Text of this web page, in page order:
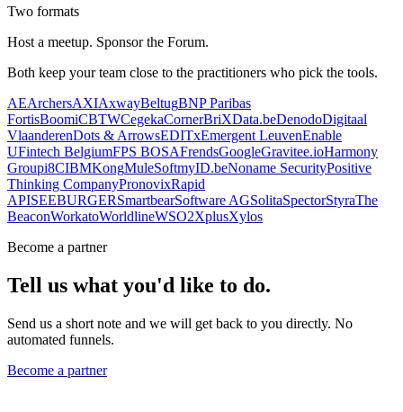
Two formats
Host a meetup. Sponsor the Forum.
Both keep your team close to the practitioners who pick the tools.
AEArchersAXIAxwayBeltugBNP Paribas
FortisBoomiCBTWCegekaCornerBriXData.beDenodoDigitaal
VlaanderenDots & ArrowsEDITxEmergent LeuvenEnable
UFintech BelgiumFPS BOSAFrendsGoogleGravitee.ioHarmony
Groupi8CIBMKongMuleSoftmyID.beNoname SecurityPositive
Thinking CompanyPronovixRapid
APISEEBURGERSmartbearSoftware AGSolitaSpectorStyraThe
BeaconWorkatoWorldlineWSO2XplusXylos
Become a partner
Tell us what you'd like to do.
Send us a short note and we will get back to you directly. No
automated funnels.
Become a partner